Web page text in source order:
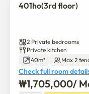
I hope you stay
**It is a space for
a cot in the
have children or if
This is a cozy stay
401ho(3rd floor)
2 Private bedrooms
Private kitchen
40m²
Max 2
Check full room
₩1,705,000/